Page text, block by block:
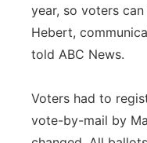
year, so voters
Hebert,
told ABC News.
Voters had to
vote-by-mail by